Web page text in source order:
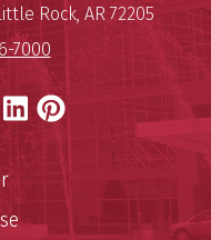
of Arkansas for
Rock, AR 72205
7000
LinkedIn
Pinterest